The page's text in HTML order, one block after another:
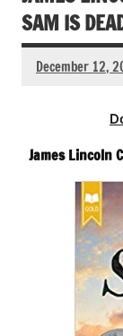
SAM IS
December 12,
James Lincoln